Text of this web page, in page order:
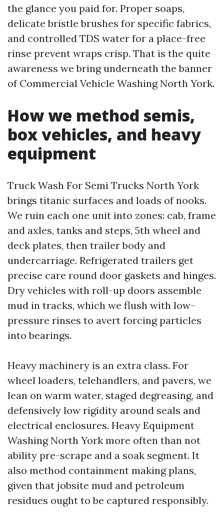
the glance you paid for. Proper soaps,
delicate bristle brushes for specific fabrics,
and controlled TDS water for a place-free
rinse prevent wraps crisp. That is the quite
awareness we bring underneath the banner
of Commercial Vehicle Washing North York.
How we method semis,
box vehicles, and heavy
equipment
Truck Wash For Semi Trucks North York
brings titanic surfaces and loads of nooks.
We ruin each one unit into zones: cab, frame
and axles, tanks and steps, 5th wheel and
deck plates, then trailer body and
undercarriage. Refrigerated trailers get
precise care round door gaskets and hinges.
Dry vehicles with roll-up doors assemble
mud in tracks, which we flush with low-
pressure rinses to avert forcing particles
into bearings.
Heavy machinery is an extra class. For
wheel loaders, telehandlers, and pavers, we
lean on warm water, staged degreasing, and
defensively low rigidity around seals and
electrical enclosures. Heavy Equipment
Washing North York more often than not
ability pre-scrape and a soak segment. It
also method containment making plans,
given that jobsite mud and petroleum
residues ought to be captured responsibly.